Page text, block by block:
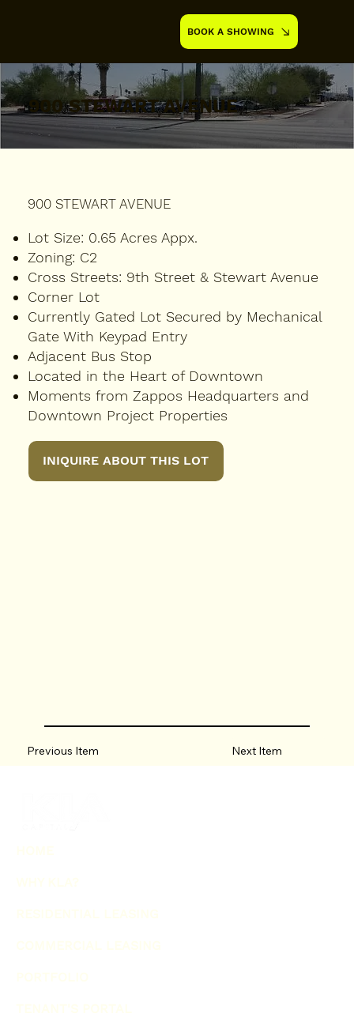
BOOK A SHOWING
900 STEWART AVENUE
900 STEWART AVENUE
Lot Size: 0.65 Acres Appx.
Zoning: C2
Cross Streets: 9th Street & Stewart Avenue
Corner Lot
Currently Gated Lot Secured by Mechanical
Gate With Keypad Entry
Adjacent Bus Stop
Located in the Heart of Downtown
Moments from Zappos Headquarters and
Downtown Project Properties
INIQUIRE ABOUT THIS LOT
Previous Item Next Item